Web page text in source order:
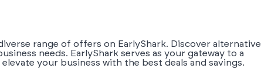
range of offers on EarlyShark. Discover alternative
needs. EarlyShark serves as your gateway to a
your business with the best deals and savings.